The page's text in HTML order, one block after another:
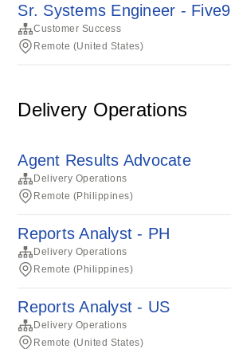
Sr. Systems Engineer - Five9
Customer Success
Remote (United States)
Delivery Operations
Agent Results Advocate
Delivery Operations
Remote (Philippines)
Reports Analyst - PH
Delivery Operations
Remote (Philippines)
Reports Analyst - US
Delivery Operations
Remote (United States)